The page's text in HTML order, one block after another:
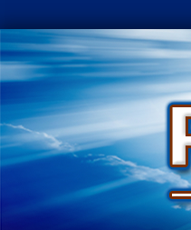
Skip
to
content